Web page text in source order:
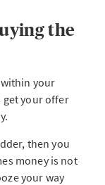
the
within your
get your offer
then you
money is not
your way